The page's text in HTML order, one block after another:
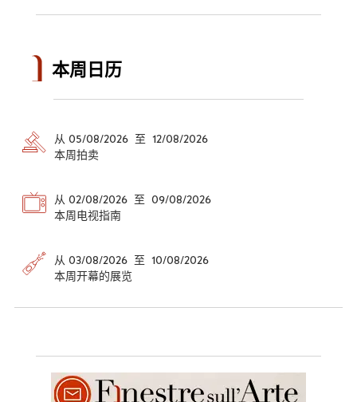
本周日历
从 05/08/2026 至 12/08/2026
本周拍卖
从 02/08/2026 至 09/08/2026
本周电视指南
从 03/08/2026 至 10/08/2026
本周开幕的展览